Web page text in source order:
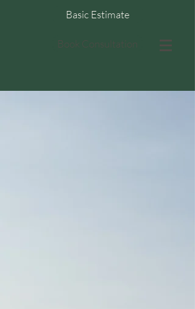
Basic Estimate
Book Consultation